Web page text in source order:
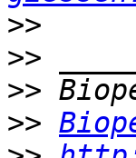
>>
>>
>>
>>